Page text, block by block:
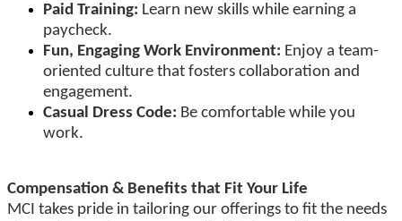
Paid Training: Learn new skills while earning a
paycheck.
Fun, Engaging Work Environment: Enjoy a team-
oriented culture that fosters collaboration and
engagement.
Casual Dress Code: Be comfortable while you
work.
Compensation & Benefits that Fit Your Life
MCI takes pride in tailoring our offerings to fit the needs